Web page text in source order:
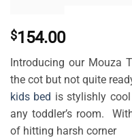
$154.00
Introducing our Mouza
the cot but not quite
kids bed is stylishly
any toddler’s room.
of hitting harsh corner